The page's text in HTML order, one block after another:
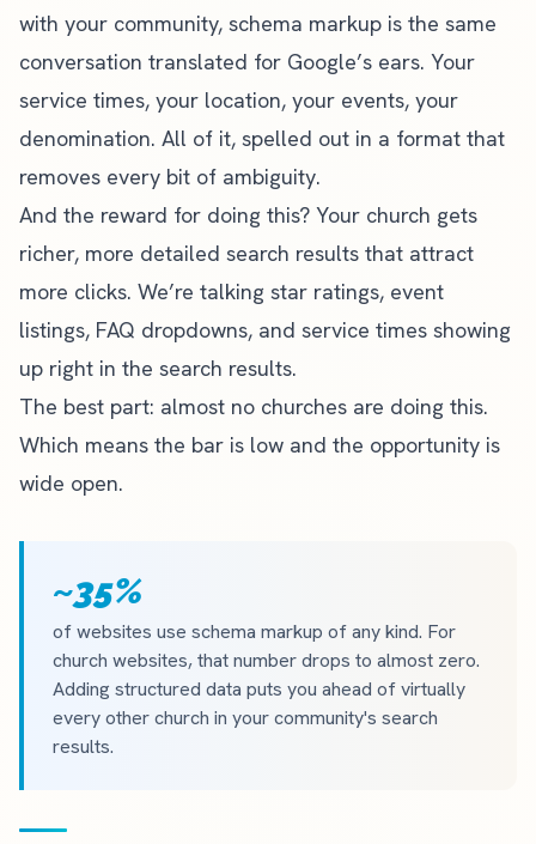
with your community, schema markup is the same
conversation translated for Google’s ears. Your
service times, your location, your events, your
denomination. All of it, spelled out in a format that
removes every bit of ambiguity.
And the reward for doing this? Your church gets
richer, more detailed search results that attract
more clicks. We’re talking star ratings, event
listings, FAQ dropdowns, and service times showing
up right in the search results.
The best part: almost no churches are doing this.
Which means the bar is low and the opportunity is
wide open.
~35%
of websites use schema markup of any kind. For
church websites, that number drops to almost zero.
Adding structured data puts you ahead of virtually
every other church in your community's search
results.